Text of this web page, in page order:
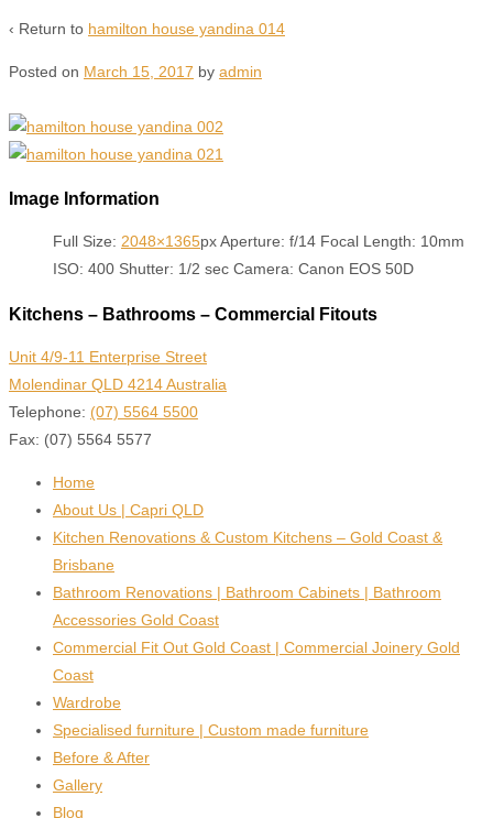
‹ Return to hamilton house yandina 014
Posted on March 15, 2017 by admin
Image Information
Full Size: 2048×1365pxAperture: f/14 Focal Length: 10mm
ISO: 400 Shutter: 1/2 sec Camera: Canon EOS 50D
Kitchens – Bathrooms – Commercial Fitouts
Unit 4/9-11 Enterprise Street
Molendinar QLD 4214 Australia
Telephone: (07) 5564 5500
Fax: (07) 5564 5577
Home
About Us | Capri QLD
Kitchen Renovations & Custom Kitchens – Gold Coast &
Brisbane
Bathroom Renovations | Bathroom Cabinets | Bathroom
Accessories Gold Coast
Commercial Fit Out Gold Coast | Commercial Joinery Gold
Coast
Wardrobe
Specialised furniture | Custom made furniture
Before & After
Gallery
Blog